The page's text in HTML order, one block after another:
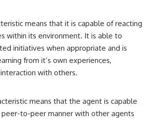
means that it is capable of reacting
within its environment. It is able to
initiatives when appropriate and is
from it’s own experiences,
with others.
means that the agent is capable
to-peer manner with other agents